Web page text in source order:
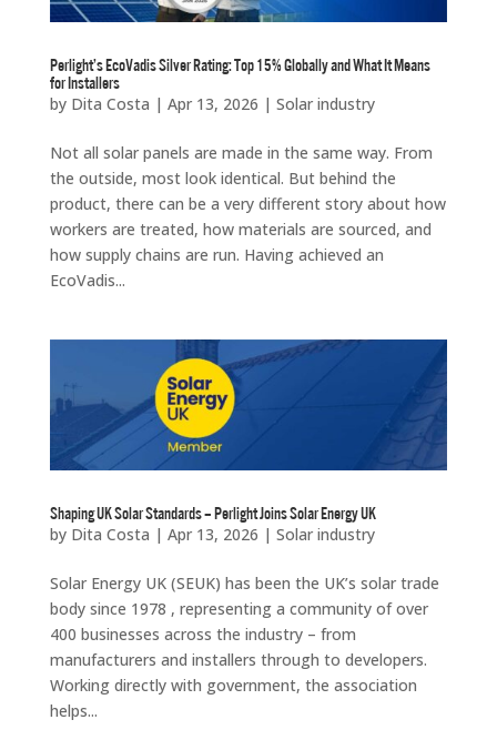
Perlight’s EcoVadis Silver Rating: Top 15% Globally and What It Means
for Installers
by Dita Costa | Apr 13, 2026 | Solar industry
Not all solar panels are made in the same way. From
the outside, most look identical. But behind the
product, there can be a very different story about how
workers are treated, how materials are sourced, and
how supply chains are run. Having achieved an
EcoVadis...
Shaping UK Solar Standards – Perlight Joins Solar Energy UK
by Dita Costa | Apr 13, 2026 | Solar industry
Solar Energy UK (SEUK) has been the UK’s solar trade
body since 1978 , representing a community of over
400 businesses across the industry – from
manufacturers and installers through to developers.
Working directly with government, the association
helps...